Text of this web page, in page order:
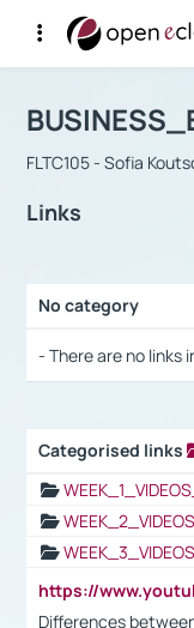
Αρχική Σελίδα
Course :
FLTC105 - Sofia
Links
No category
- There are no links
Categorised links
Differences